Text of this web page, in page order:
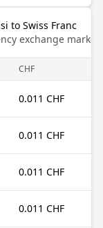
to Swiss Franc
exchange
CHF
0.011 CHF
0.011 CHF
0.011 CHF
0.011 CHF